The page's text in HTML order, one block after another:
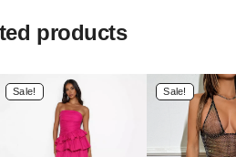
products
Sale! Sale!